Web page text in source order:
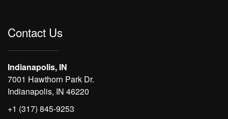
Contact Us
Indianapolis, IN
7001 Hawthorn Park Dr.
Indianapolis, IN 46220
+1 (317) 845-9253